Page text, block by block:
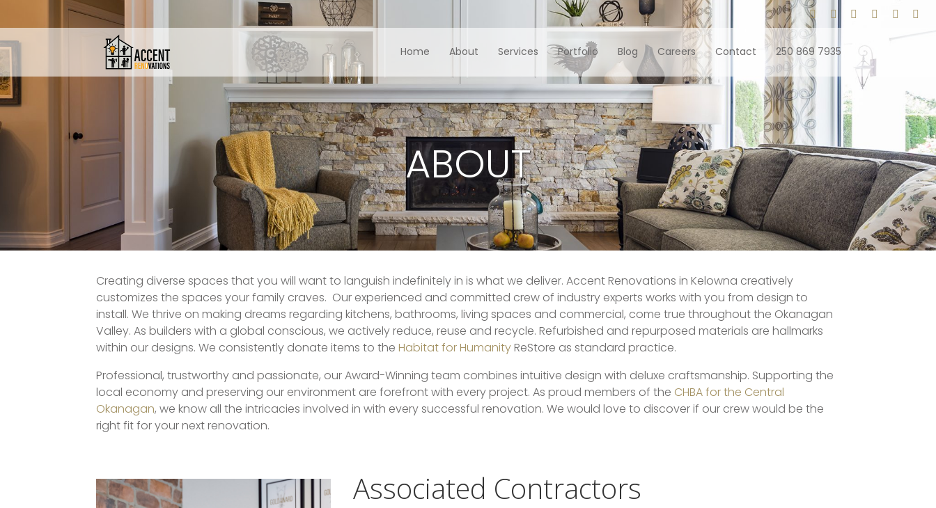
Home About Services Portfolio Blog Careers Contact 250 869 7935
ABOUT
Creating diverse spaces that you will want to languish indefinitely in is what we deliver. Accent Renovations in Kelowna creatively
customizes the spaces your family craves. Our experienced and committed crew of industry experts works with you from design to
install. We thrive on making dreams regarding kitchens, bathrooms, living spaces and commercial, come true throughout the Okanagan
Valley. As builders with a global conscious, we actively reduce, reuse and recycle. Refurbished and repurposed materials are hallmarks
within our designs. We consistently donate items to the Habitat for HumanityReStore as standard practice.
Professional, trustworthy and passionate, our Award-Winning team combines intuitive design with deluxe craftsmanship. Supporting the
local economy and preserving our environment are forefront with every project. As proud members of the CHBA for the Central
Okanagan, we know all the intricacies involved in with every successful renovation. We would love to discover if our crew would be the
right fit for your next renovation.
Associated Contractors